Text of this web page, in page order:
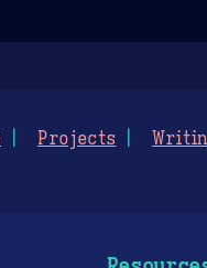
Projects